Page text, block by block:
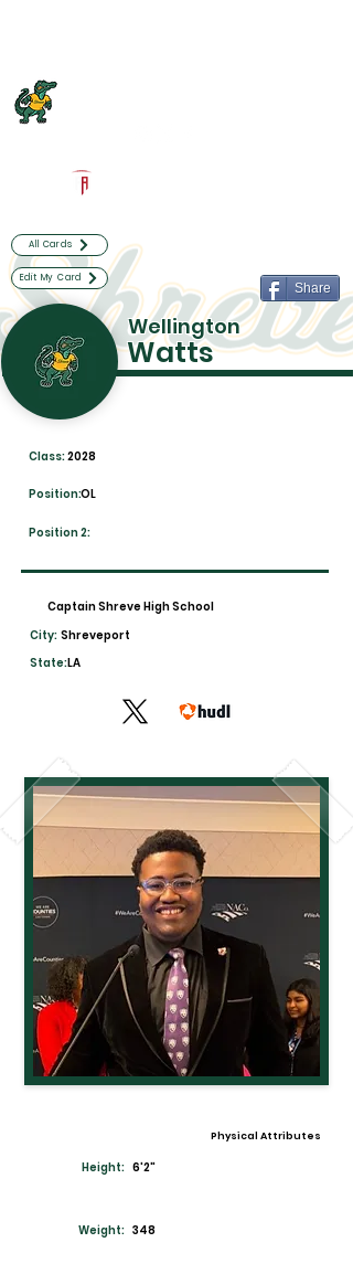
All Cards
Edit My Card
Share
Wellington
Watts
2028
Class:
OL
Position:
Position 2:
Captain Shreve High School
City: Shreveport
State:LA
Physical Attributes
Height: 6'2"
Weight: 348